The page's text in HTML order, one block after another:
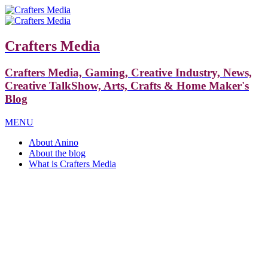
Crafters Media
Crafters Media, Gaming, Creative Industry, News,
Creative TalkShow, Arts, Crafts & Home Maker's
Blog
MENU
About Anino
About the blog
What is Crafters Media